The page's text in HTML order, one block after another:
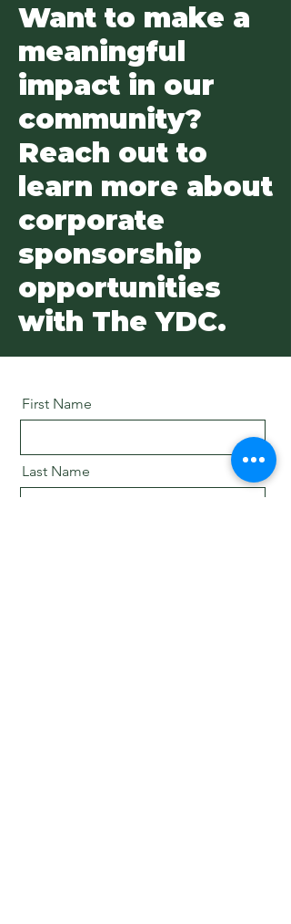
Want to make a
meaningful
impact in our
community?
Reach out to
learn more about
corporate
sponsorship
opportunities
with The YDC.
First Name
Last Name